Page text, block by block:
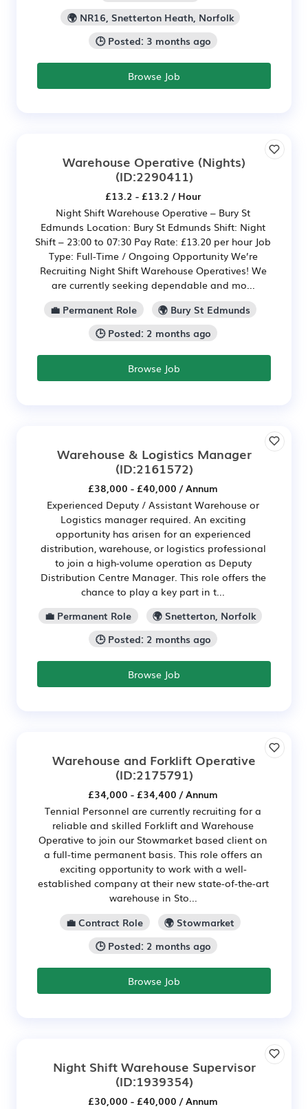
🌍 NR16, Snetterton Heath, Norfolk
🕒 Posted: 3 months ago
Browse Job
Warehouse Operative (Nights)
(ID:2290411)
£13.2 - £13.2 / Hour
Night Shift Warehouse Operative – Bury St
Edmunds Location: Bury St Edmunds Shift: Night
Shift – 23:00 to 07:30 Pay Rate: £13.20 per hour Job
Type: Full-Time / Ongoing Opportunity We’re
Recruiting Night Shift Warehouse Operatives! We
are currently seeking dependable and mo...
💼 Permanent Role
🌍 Bury St Edmunds
🕒 Posted: 2 months ago
Browse Job
Warehouse & Logistics Manager
(ID:2161572)
£38,000 - £40,000 / Annum
Experienced Deputy / Assistant Warehouse or
Logistics manager required. An exciting
opportunity has arisen for an experienced
distribution, warehouse, or logistics professional
to join a high-volume operation as Deputy
Distribution Centre Manager. This role offers the
chance to play a key part in t...
💼 Permanent Role
🌍 Snetterton, Norfolk
🕒 Posted: 2 months ago
Browse Job
Warehouse and Forklift Operative
(ID:2175791)
£34,000 - £34,400 / Annum
Tennial Personnel are currently recruiting for a
reliable and skilled Forklift and Warehouse
Operative to join our Stowmarket based client on
a full-time permanent basis. This role offers an
exciting opportunity to work with a well-
established company at their new state-of-the-art
warehouse in Sto...
💼 Contract Role
🌍 Stowmarket
🕒 Posted: 2 months ago
Browse Job
Night Shift Warehouse Supervisor
(ID:1939354)
£30,000 - £40,000 / Annum